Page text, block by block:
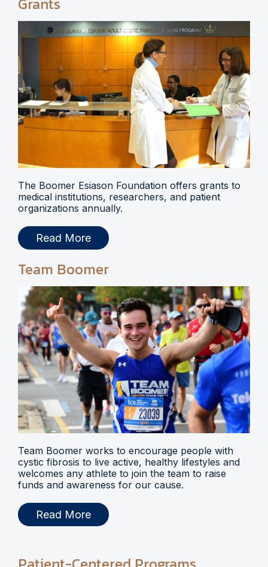
The Boomer Esiason Foundation offers grants to
medical institutions, researchers, and patient
organizations annually.
Read More
Team Boomer
Team Boomer works to encourage people with
cystic fibrosis to live active, healthy lifestyles and
welcomes any athlete to join the team to raise
funds and awareness for our cause.
Read More